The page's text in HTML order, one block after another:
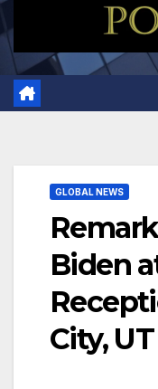
GLOBAL NEWS
Biden
City, UT